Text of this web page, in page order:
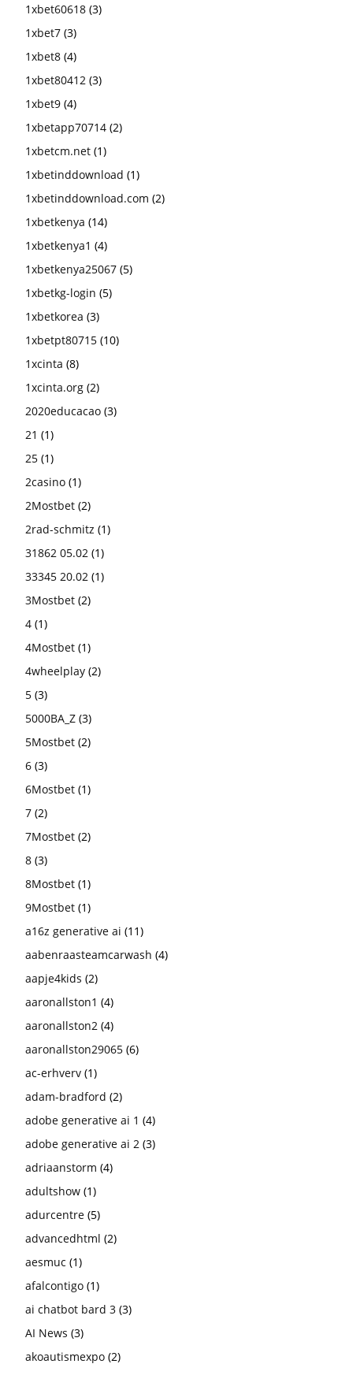
1xbet60618 (3)
1xbet7 (3)
1xbet8 (4)
1xbet80412 (3)
1xbet9 (4)
1xbetapp70714 (2)
1xbetcm.net (1)
1xbetinddownload (1)
1xbetinddownload.com (2)
1xbetkenya (14)
1xbetkenya1 (4)
1xbetkenya25067 (5)
1xbetkg-login (5)
1xbetkorea (3)
1xbetpt80715 (10)
1xcinta (8)
1xcinta.org (2)
2020educacao (3)
21 (1)
25 (1)
2casino (1)
2Mostbet (2)
2rad-schmitz (1)
31862 05.02 (1)
33345 20.02 (1)
3Mostbet (2)
4 (1)
4Mostbet (1)
4wheelplay (2)
5 (3)
5000BA_Z (3)
5Mostbet (2)
6 (3)
6Mostbet (1)
7 (2)
7Mostbet (2)
8 (3)
8Mostbet (1)
9Mostbet (1)
a16z generative ai (11)
aabenraasteamcarwash (4)
aapje4kids (2)
aaronallston1 (4)
aaronallston2 (4)
aaronallston29065 (6)
ac-erhverv (1)
adam-bradford (2)
adobe generative ai 1 (4)
adobe generative ai 2 (3)
adriaanstorm (4)
adultshow (1)
adurcentre (5)
advancedhtml (2)
aesmuc (1)
afalcontigo (1)
ai chatbot bard 3 (3)
AI News (3)
akoautismexpo (2)